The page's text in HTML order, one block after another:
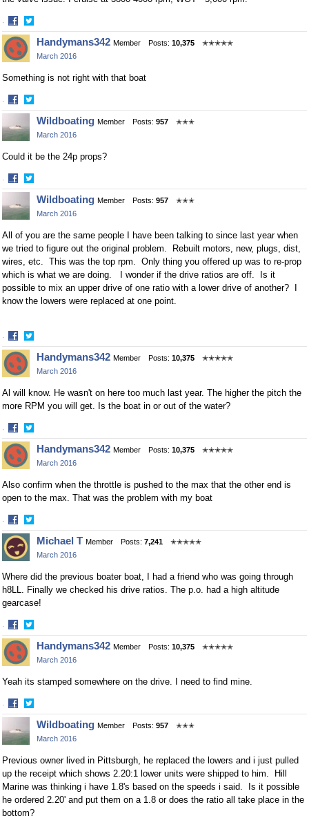
·
Share
on
Facebook
Share
on
Twitter
Handymans342 Member Posts: 10,375
✭✭✭✭✭
March 2016
Something is not right with that boat
·
Share
on
Facebook
Share
Twitter
Wildboating Member Posts: 957
✭✭✭
March 2016
Could it be the 24p props?
·
Share
on
Facebook
Share
Twitter
Wildboating Member Posts: 957
✭✭✭
March 2016
All of you are the same people I have been talking to since last year when
we tried to figure out the original problem. Rebuilt motors, new, plugs, dist,
wires, etc. This was the top rpm. Only thing you offered up was to re-prop
which is what we are doing. I wonder if the drive ratios are off. Is it
possible to mix an upper drive of one ratio with a lower drive of another? I
know the lowers were replaced at one point.
·
Share
on
Facebook
Share
on
Twitter
Handymans342 Member Posts: 10,375
✭✭✭✭✭
March 2016
Al will know. He wasn't on here too much last year. The higher the pitch the
more RPM you will get. Is the boat in or out of the water?
·
Share
on
Facebook
Share
on
Twitter
Handymans342 Member Posts: 10,375
✭✭✭✭✭
March 2016
Also confirm when the throttle is pushed to the max that the other end is
open to the max. That was the problem with my boat
·
Share
on
Facebook
Share
on
Twitter
Michael T Member Posts: 7,241
✭✭✭✭✭
March 2016
Where did the previous boater boat, I had a friend who was going through
h8LL. Finally we checked his drive ratios. The p.o. had a high altitude
gearcase!
·
Share
on
Facebook
Share
on
Twitter
Handymans342 Member Posts: 10,375
✭✭✭✭✭
March 2016
Yeah its stamped somewhere on the drive. I need to find mine.
·
Share
on
Facebook
Share
Twitter
Wildboating Member Posts: 957
✭✭✭
March 2016
Previous owner lived in Pittsburgh, he replaced the lowers and i just pulled
up the receipt which shows 2.20:1 lower units were shipped to him. Hill
Marine was thinking i have 1.8's based on the speeds i said. Is it possible
he ordered 2.20' and put them on a 1.8 or does the ratio all take place in the
bottom?